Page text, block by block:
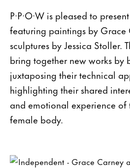
P·P·O·W is pleased to
featuring paintings by Grace
sculptures by Jessica Stoller.
bring together new works by
juxtaposing their technical
highlighting their shared
and emotional experience of
female body.